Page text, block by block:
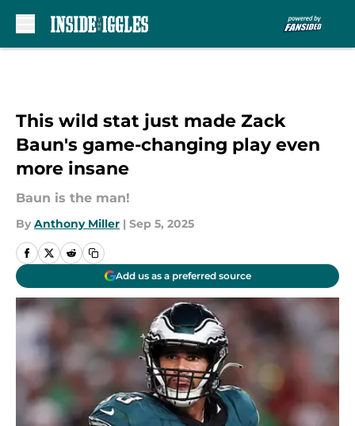
This wild stat just made Zack
Baun's game-changing play even
more insane
Baun is the man!
By Anthony Miller | Sep 5, 2025
Add us as a preferred source